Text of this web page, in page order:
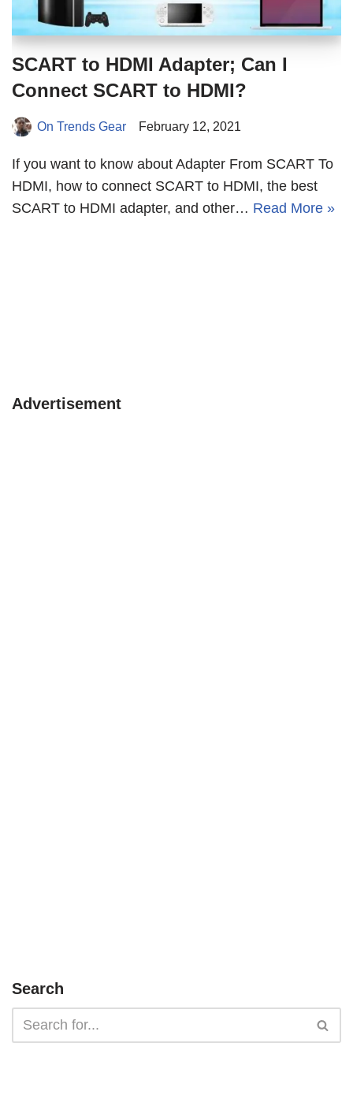
SCART to HDMI Adapter; Can I
Connect SCART to HDMI?
On Trends Gear February 12, 2021
If you want to know about Adapter From SCART To
HDMI, how to connect SCART to HDMI, the best
SCART to HDMI adapter, and other… Read More »
Advertisement
Search